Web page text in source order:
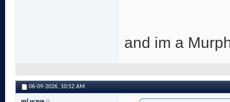
and im a
06-09-2026, 10:52 AM